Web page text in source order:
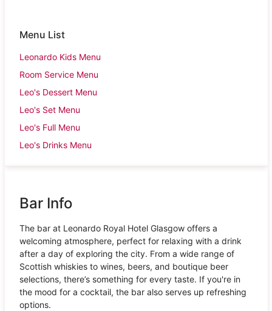
Menu List
Leonardo Kids Menu
Room Service Menu
Leo's Dessert Menu
Leo's Set Menu
Leo's Full Menu
Leo's Drinks Menu
Bar Info
The bar at Leonardo Royal Hotel Glasgow offers a
welcoming atmosphere, perfect for relaxing with a drink
after a day of exploring the city. From a wide range of
Scottish whiskies to wines, beers, and boutique beer
selections, there’s something for every taste. If you're in
the mood for a cocktail, the bar also serves up refreshing
options.